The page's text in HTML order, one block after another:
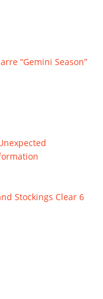
“Gemini Season”
Stockings Clear 6